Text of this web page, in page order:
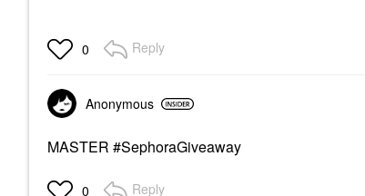
0 Reply
Anonymous
MASTER #SephoraGiveaway
0 Reply